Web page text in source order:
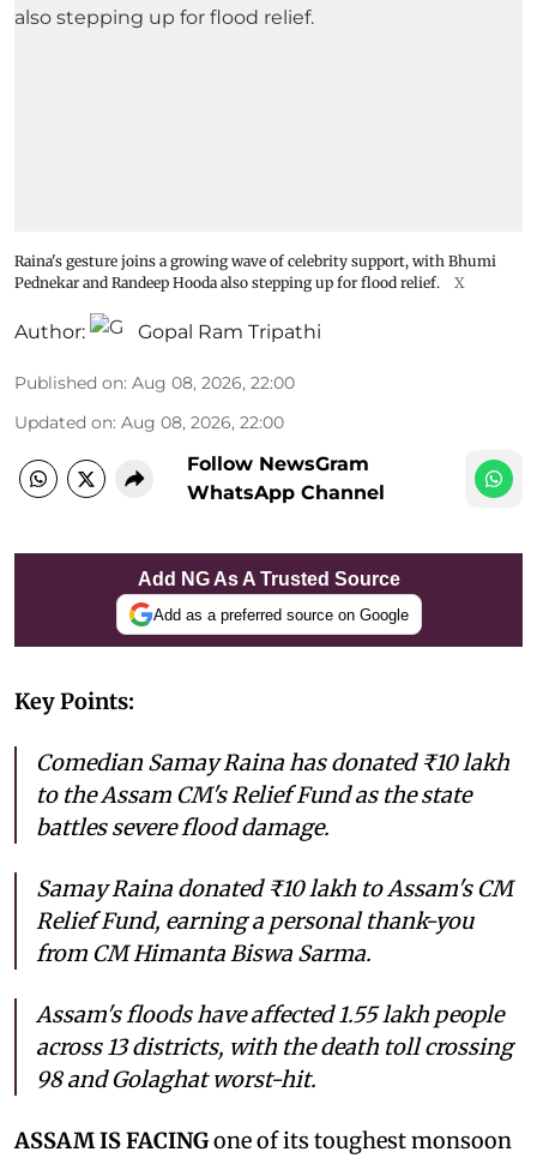
Raina's gesture joins a growing wave of celebrity support, with Bhumi
Pednekar and Randeep Hooda also stepping up for flood relief.
X
Author: Gopal Ram Tripathi
Published on: Aug 08, 2026, 22:00
Updated on: Aug 08, 2026, 22:00
Follow NewsGram
WhatsApp Channel
Add NG As A Trusted Source
Add as a preferred source on Google
Key Points:
Comedian Samay Raina has donated ₹10 lakh
to the Assam CM's Relief Fund as the state
battles severe flood damage.
Samay Raina donated ₹10 lakh to Assam's CM
Relief Fund, earning a personal thank-you
from CM Himanta Biswa Sarma.
Assam's floods have affected 1.55 lakh people
across 13 districts, with the death toll crossing
98 and Golaghat worst-hit.
ASSAM IS FACINGone of its toughest monsoon